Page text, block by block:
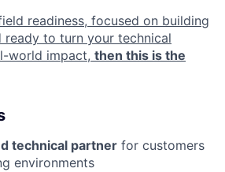
readiness, focused on building
ready to turn your technical
world impact, then this is the
technical partner for customers
environments